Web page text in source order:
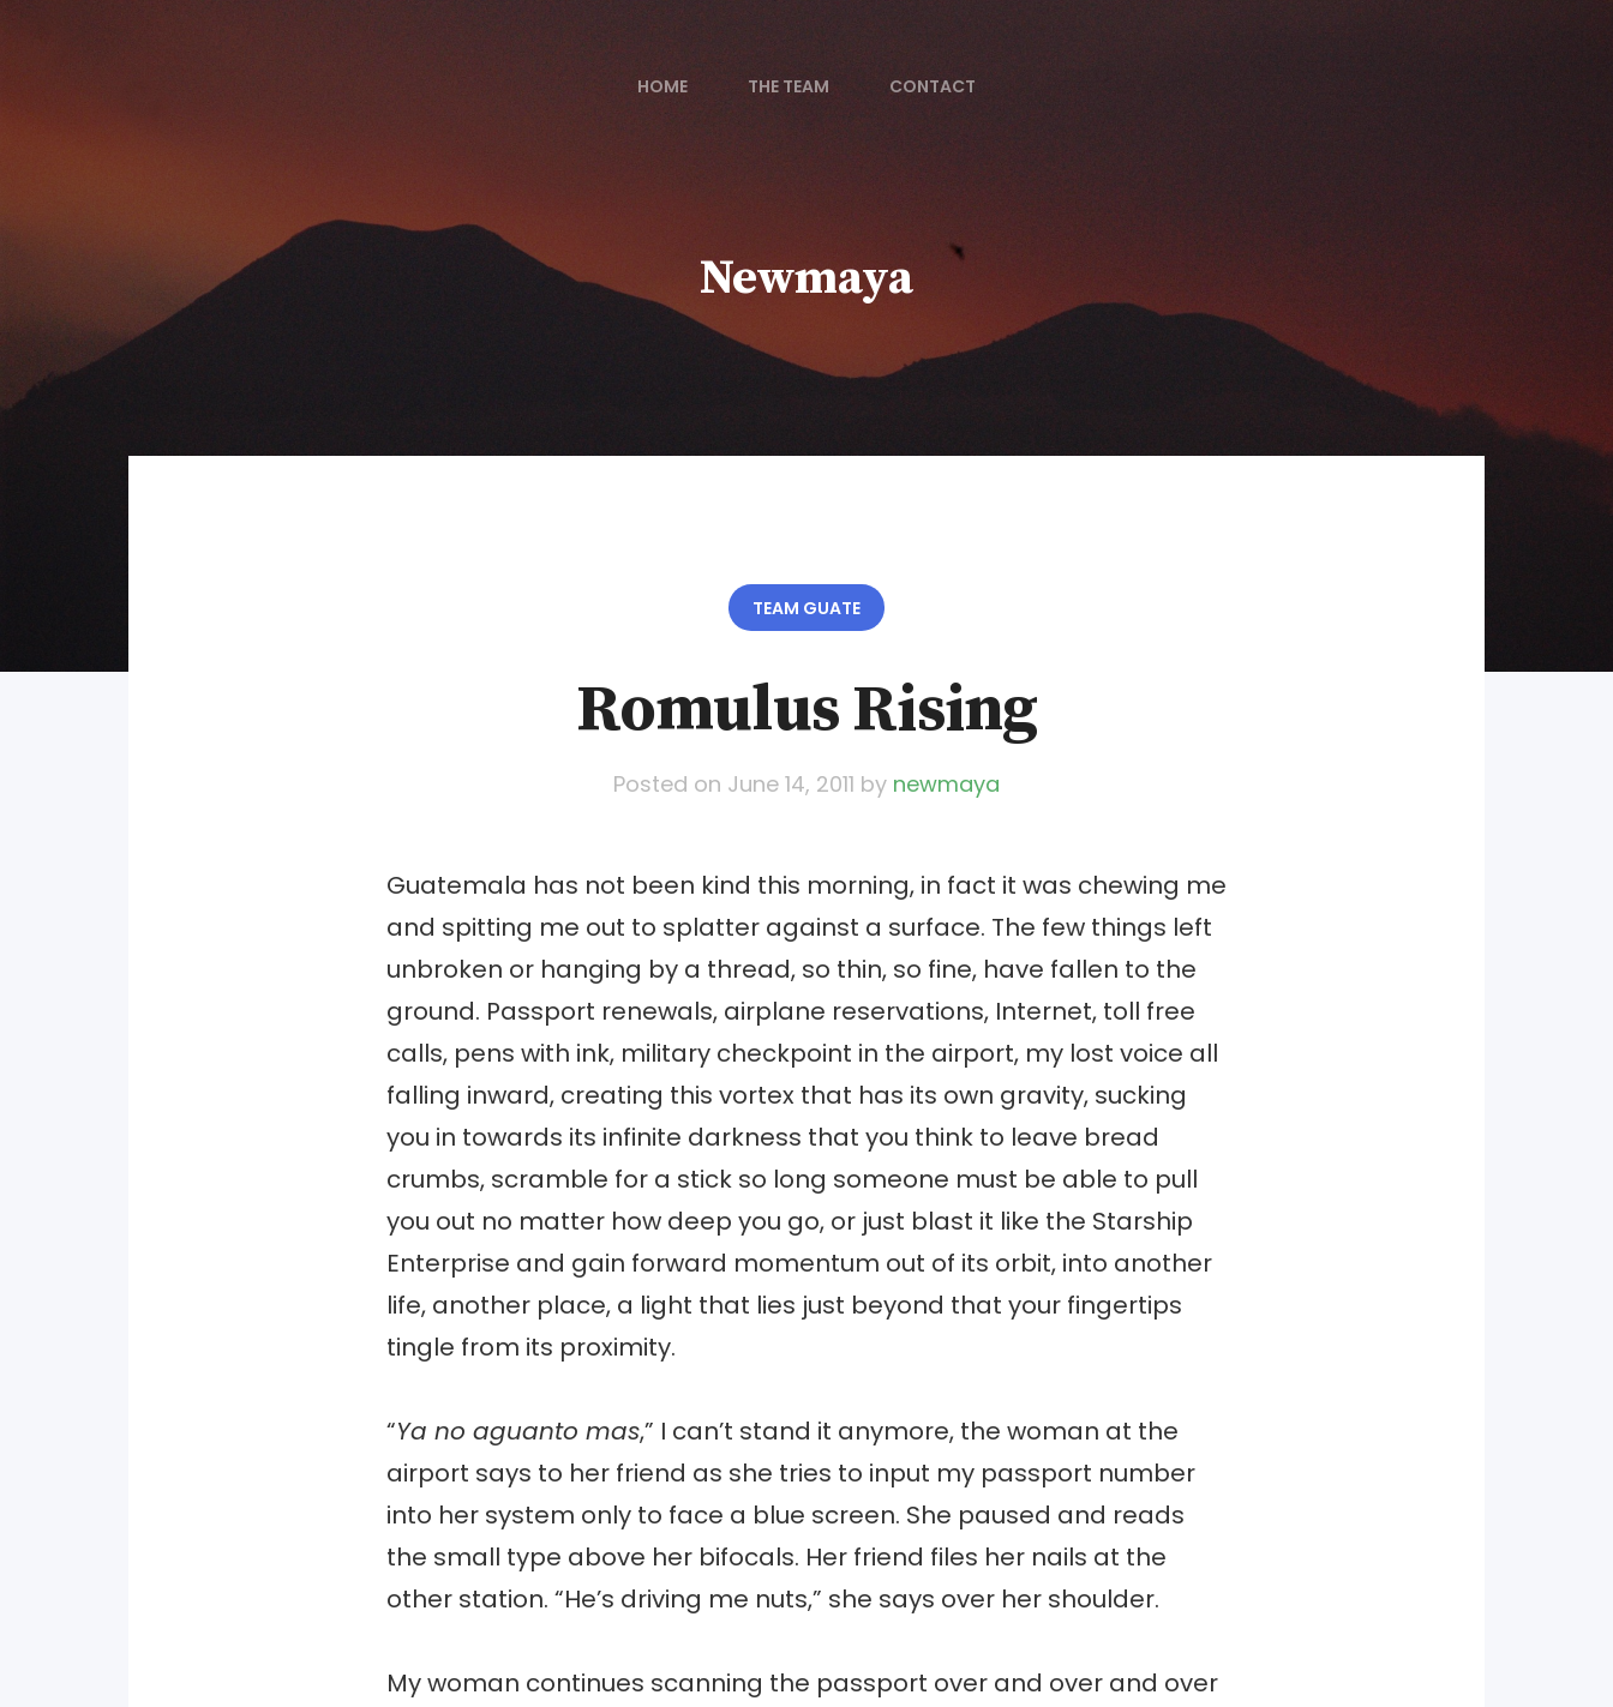
HOME THE TEAM CONTACT
Newmaya
TEAM GUATE
Romulus Rising
Posted on June 14, 2011 by newmaya
Guatemala has not been kind this morning, in fact it was chewing me
and spitting me out to splatter against a surface. The few things left
unbroken or hanging by a thread, so thin, so fine, have fallen to the
ground. Passport renewals, airplane reservations, Internet, toll free
calls, pens with ink, military checkpoint in the airport, my lost voice all
falling inward, creating this vortex that has its own gravity, sucking
you in towards its infinite darkness that you think to leave bread
crumbs, scramble for a stick so long someone must be able to pull
you out no matter how deep you go, or just blast it like the Starship
Enterprise and gain forward momentum out of its orbit, into another
life, another place, a light that lies just beyond that your fingertips
tingle from its proximity.
“Ya no aguanto mas,” I can’t stand it anymore, the woman at the
airport says to her friend as she tries to input my passport number
into her system only to face a blue screen. She paused and reads
the small type above her bifocals. Her friend files her nails at the
other station. “He’s driving me nuts,” she says over her shoulder.
My woman continues scanning the passport over and over and over